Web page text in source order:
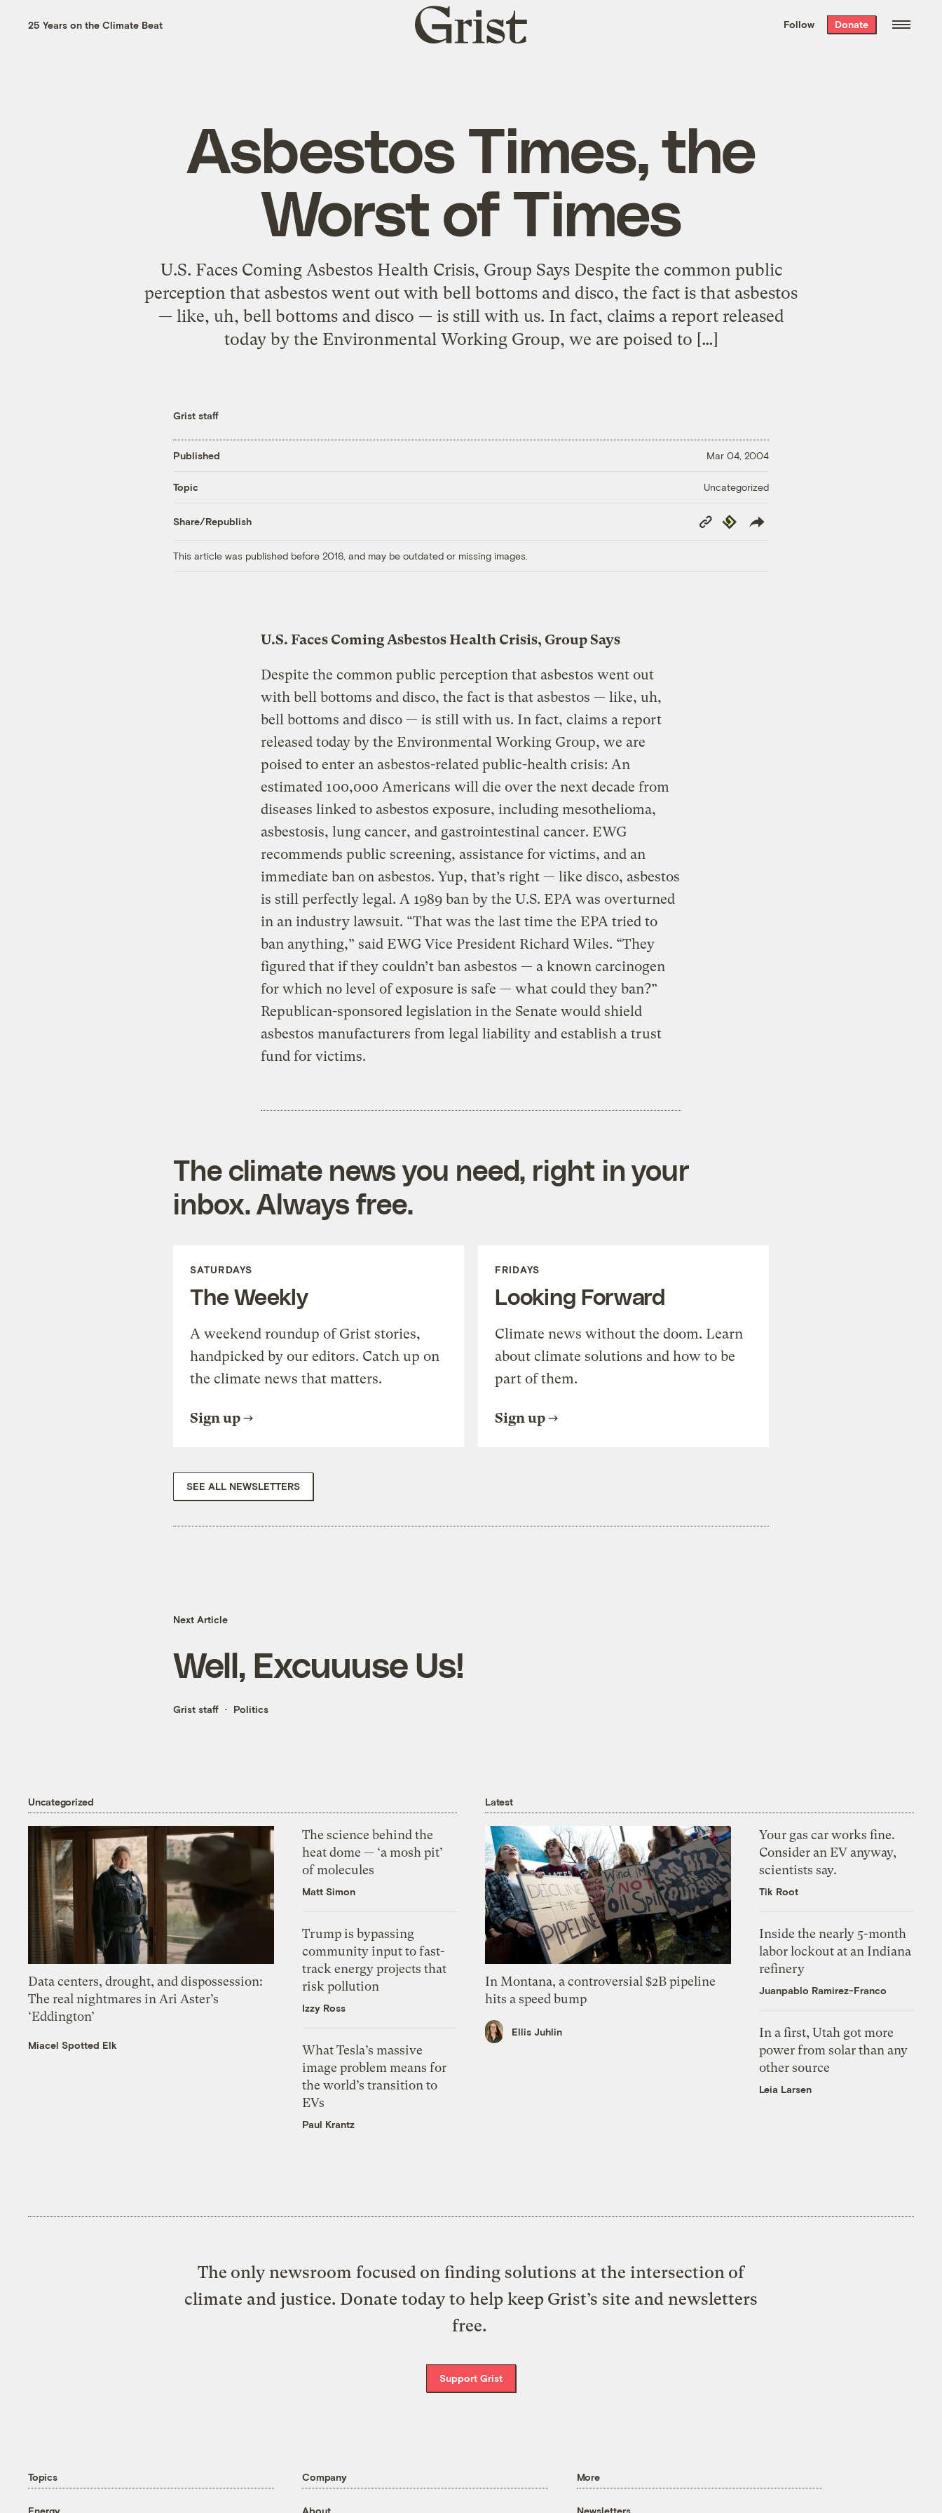
the week’s best
. Delivered free every
25 Years on the Climate Beat
Grist
home
Follow Donate
Asbestos Times, the
Worst of Times
U.S. Faces Coming Asbestos Health Crisis, Group Says Despite the common public
perception that asbestos went out with bell bottoms and disco, the fact is that asbestos
— like, uh, bell bottoms and disco — is still with us. In fact, claims a report released
today by the Environmental Working Group, we are poised to […]
Grist staff
Published Mar 04, 2004
Topic Uncategorized
Share/Republish
Copy
Link
Republish
This article was published before 2016, and may be outdated or missing images.
U.S. Faces Coming Asbestos Health Crisis, Group Says
Despite the common public perception that asbestos went out
with bell bottoms and disco, the fact is that asbestos — like, uh,
bell bottoms and disco — is still with us. In fact, claims a report
released today by the Environmental Working Group, we are
poised to enter an asbestos-related public-health crisis: An
estimated 100,000 Americans will die over the next decade from
diseases linked to asbestos exposure, including mesothelioma,
asbestosis, lung cancer, and gastrointestinal cancer. EWG
recommends public screening, assistance for victims, and an
immediate ban on asbestos. Yup, that’s right — like disco, asbestos
is still perfectly legal. A 1989 ban by the U.S. EPA was overturned
in an industry lawsuit. “That was the last time the EPA tried to
ban anything,” said EWG Vice President Richard Wiles. “They
figured that if they couldn’t ban asbestos — a known carcinogen
for which no level of exposure is safe — what could they ban?”
Republican-sponsored legislation in the Senate would shield
asbestos manufacturers from legal liability and establish a trust
fund for victims.
The climate news you need, right in your
inbox. Always free.
SATURDAYS
The Weekly
A weekend roundup of Grist stories,
handpicked by our editors. Catch up on
the climate news that matters.
Sign up
FRIDAYS
Looking Forward
Climate news without the doom. Learn
about climate solutions and how to be
part of them.
Sign up
SEE ALL NEWSLETTERS
Next Article
Well, Excuuuse Us!
Grist staff Politics
Uncategorized
Data centers, drought, and dispossession:
The real nightmares in Ari Aster’s
‘Eddington’
Miacel Spotted Elk
The science behind the
heat dome — ‘a mosh pit’
of molecules
Matt Simon
Trump is bypassing
community input to fast-
track energy projects that
risk pollution
Izzy Ross
What Tesla’s massive
image problem means for
the world’s transition to
EVs
Paul Krantz
Latest
In Montana, a controversial $2B pipeline
hits a speed bump
Ellis Juhlin
Your gas car works fine.
Consider an EV anyway,
scientists say.
Tik Root
Inside the nearly 5-month
labor lockout at an Indiana
refinery
Juanpablo Ramirez-Franco
In a first, Utah got more
power from solar than any
other source
Leia Larsen
The only newsroom focused on finding solutions at the intersection of
climate and justice. Donate today to help keep Grist’s site and newsletters
free.
Support Grist
Topics Company More